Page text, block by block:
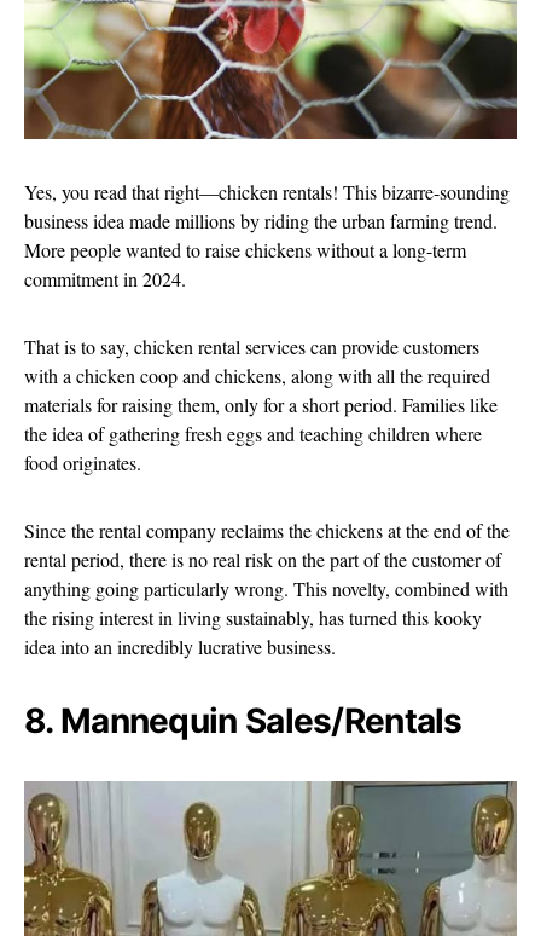
Yes, you read that right—chicken rentals! This bizarre-sounding
business idea made millions by riding the urban farming trend.
More people wanted to raise chickens without a long-term
commitment in 2024.
That is to say, chicken rental services can provide customers
with a chicken coop and chickens, along with all the required
materials for raising them, only for a short period. Families like
the idea of gathering fresh eggs and teaching children where
food originates.
Since the rental company reclaims the chickens at the end of the
rental period, there is no real risk on the part of the customer of
anything going particularly wrong. This novelty, combined with
the rising interest in living sustainably, has turned this kooky
idea into an incredibly lucrative business.
8. Mannequin Sales/Rentals